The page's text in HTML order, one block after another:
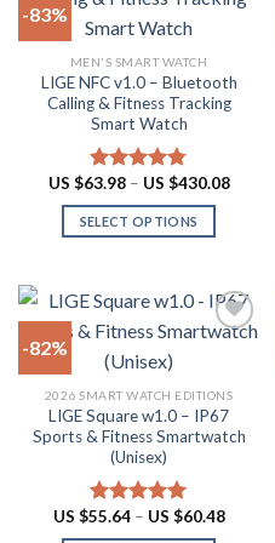
options
may
be
chosen
on
the
product
-83%
wishlist
MEN'S SMART WATCH
LIGE NFC v1.0 – Bluetooth
Calling & Fitness Tracking
Smart Watch
Rated4.73
out of 5
US $63.98 – US $430.08Price
SELECT OPTIONS
has
multiple
variants.
options
may
be
chosen
on
the
-82%
wishlist
2026 SMART WATCH EDITIONS
LIGE Square w1.0 – IP67
Sports & Fitness Smartwatch
(Unisex)
Rated 5.00
out of 5
US $55.64 – US $60.48Price